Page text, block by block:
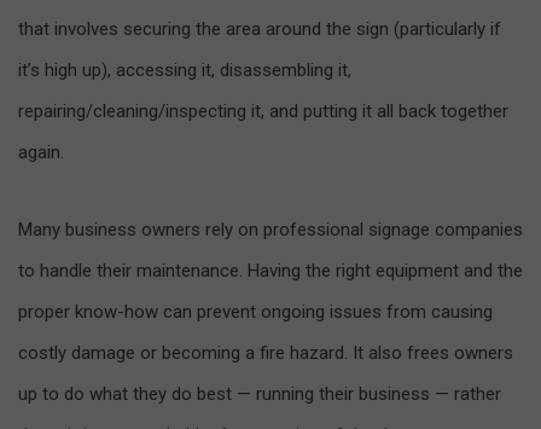
that involves securing the area around the sign (particularly if
it’s high up), accessing it, disassembling it,
repairing/cleaning/inspecting it, and putting it all back together
again.
Many business owners rely on professional signage companies
to handle their maintenance. Having the right equipment and the
proper know-how can prevent ongoing issues from causing
costly damage or becoming a fire hazard. It also frees owners
up to do what they do best — running their business — rather